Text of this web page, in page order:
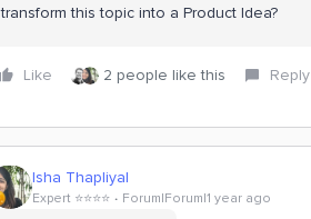
transform this topic into a Product Idea?
Like 2 people like this Reply
Isha Thapliyal
Expert ⭐️⭐️⭐️⭐️ Forum|Forum|1 year ago